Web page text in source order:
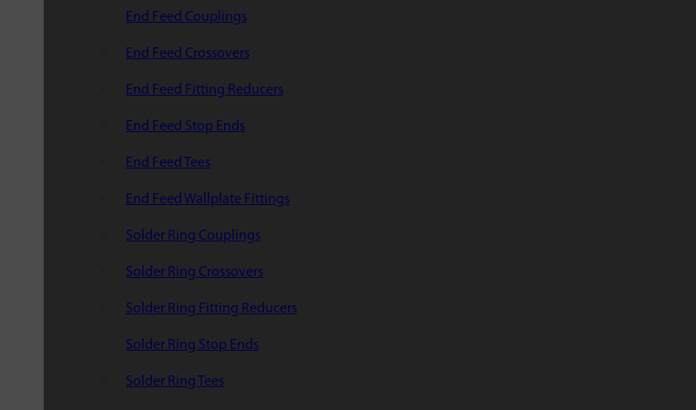
End Feed Couplings
End Feed Crossovers
End Feed Fitting Reducers
End Feed Stop Ends
End Feed Tees
End Feed Wallplate Fittings
Solder Ring Couplings
Solder Ring Crossovers
Solder Ring Fitting Reducers
Solder Ring Stop Ends
Solder Ring Tees